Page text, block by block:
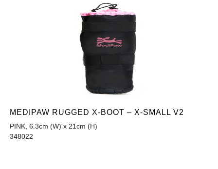
MEDIPAW RUGGED X-BOOT – X-SMALL V2
PINK, 6.3cm (W) x 21cm (H)
348022